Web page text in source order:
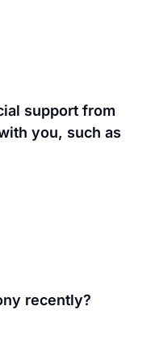
support from
you, such as
recently?